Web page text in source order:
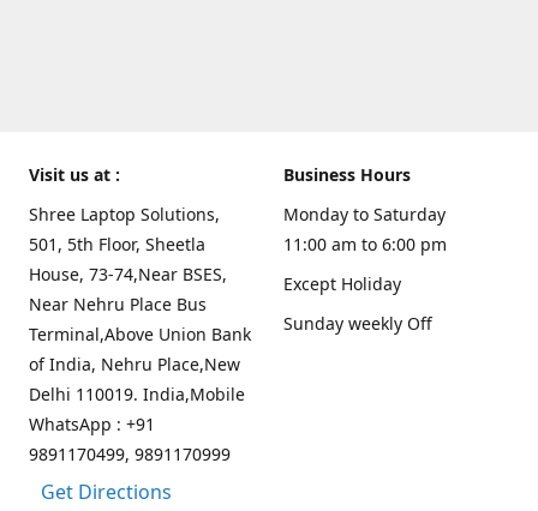
Visit us at :
Shree Laptop Solutions,
501, 5th Floor, Sheetla
House, 73-74,Near BSES,
Near Nehru Place Bus
Terminal,Above Union Bank
of India, Nehru Place,New
Delhi 110019. India,Mobile
WhatsApp : +91
9891170499, 9891170999
Get Directions
Business Hours
Monday to Saturday
11:00 am to 6:00 pm
Except Holiday
Sunday weekly Off